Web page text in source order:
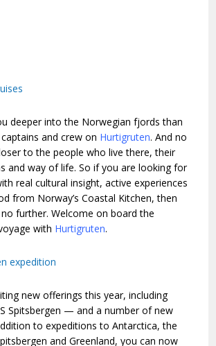
deeper into the Norwegian fjords than
and crew on Hurtigruten. And no
to the people who live there, their
and way of life. So if you are looking for
real cultural insight, active experiences
from Norway’s Coastal Kitchen, then
further. Welcome on board the
with Hurtigruten.
new offerings this year, including
Spitsbergen — and a number of new
to expeditions to Antarctica, the
and Greenland, you can now